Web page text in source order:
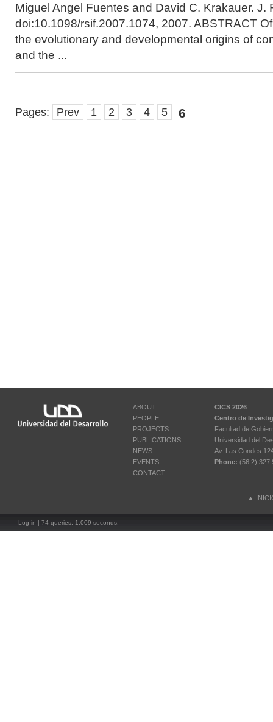
Miguel Angel Fuentes and David C. Krakauer. J.
doi:10.1098/rsif.2007.1074, 2007. ABSTRACT
the evolutionary and developmental origins of
and the ...
Pages: Prev 1 2 3 4 5 6
ABOUT
PEOPLE
PROJECTS
PUBLICATIONS
NEWS
EVENTS
CONTACT
CICS 2026
Centro de
Facultad de
Universidad del
Av. Las Condes
Phone: (56 2) 327
▲
Log in | 74 queries. 1.009 seconds.